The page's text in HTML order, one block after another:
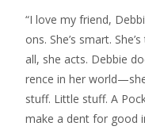
“I love my friend,
ons. She’s smart.
all, she acts. Debbie
rence in her
stuff. Little stuff. A
make a dent for good